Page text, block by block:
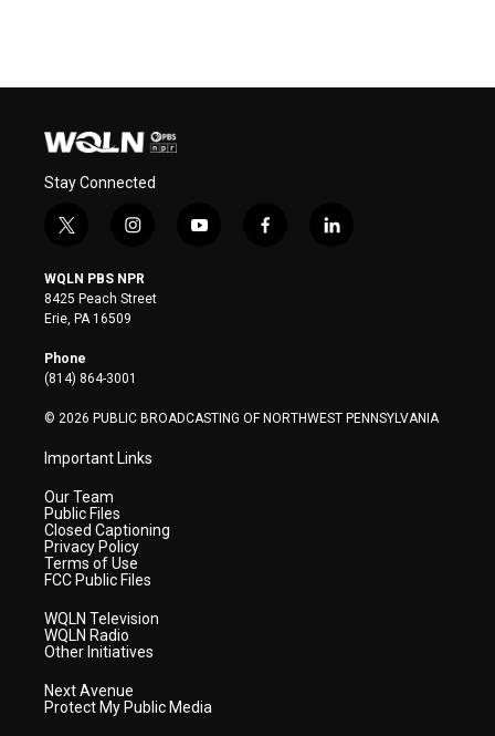
Stay Connected
t
i
t
t
e
r
i
s
t
a
y
f
l
WQLN PBS NPR
8425 Peach Street
Erie, PA 16509
Phone
(814) 864-3001
© 2026 PUBLIC BROADCASTING OF NORTHWEST PENNSYLVANIA
Important Links
Our Team
Public Files
Closed Captioning
Privacy Policy
Terms of Use
FCC Public Files
WQLN Television
WQLN Radio
Other Initiatives
Next Avenue
Protect My Public Media